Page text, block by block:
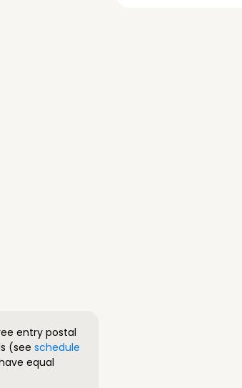
entry postal
(see schedule
equal